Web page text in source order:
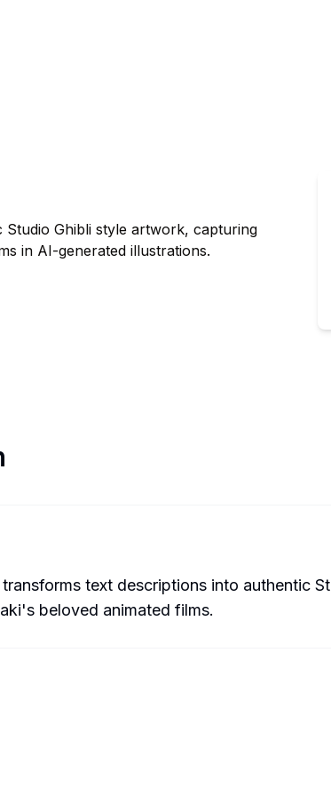
Ghibli style artwork, capturing
in AI-generated illustrations.
text descriptions into authentic
beloved animated films.